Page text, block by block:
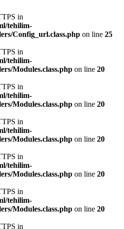
in
tehilim-
Config_url.class.php on line 25
in
tehilim-
Modules.class.php on line 20
in
tehilim-
Modules.class.php on line 20
in
tehilim-
Modules.class.php on line 20
in
tehilim-
Modules.class.php on line 20
in
tehilim-
Modules.class.php on line 20
in